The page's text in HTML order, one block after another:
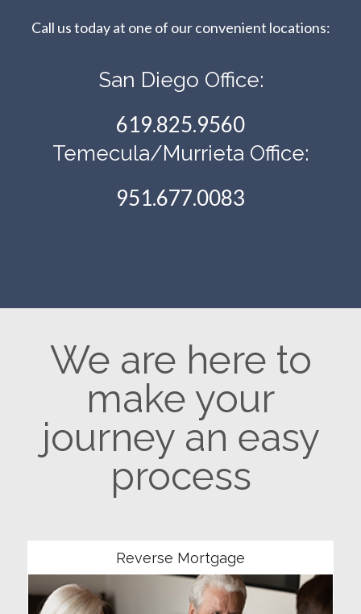
Call us today at one of our convenient locations:​​​​​​​
San Diego Office:
619.825.9560
Temecula/Murrieta Office:
951.677.0083
We are here to
make your
journey an easy
process
Reverse Mortgage
Community